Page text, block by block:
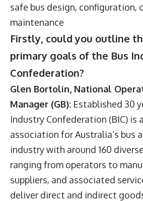
safe bus design, configuration,
maintenance
Firstly, could you outline
primary goals of the Bus
Confederation?
Glen Bortolin, National
Manager (GB): Established 30
Industry Confederation (BIC) is
association for Australia’s bus
industry with around 160
ranging from operators to
suppliers, and associated
deliver direct and indirect